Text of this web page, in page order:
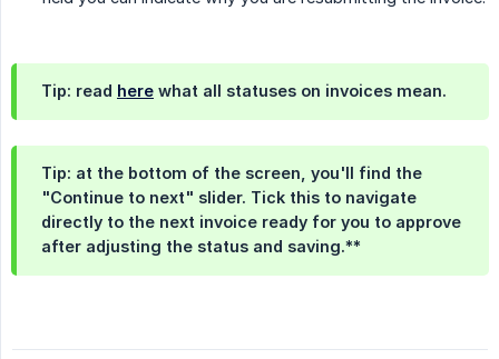
Tip: read here what all statuses on invoices mean.
Tip: at the bottom of the screen, you'll find the
"Continue to next" slider. Tick this to navigate
directly to the next invoice ready for you to approve
after adjusting the status and saving.**